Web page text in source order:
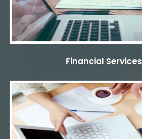
Financial Services